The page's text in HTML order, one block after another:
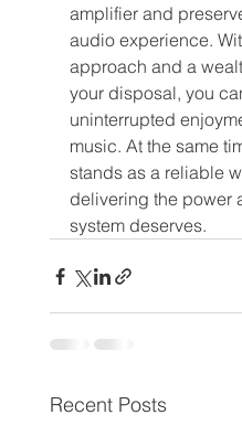
amplifier and
audio experience.
approach and a
your disposal, you
uninterrupted
music. At the same
stands as a reliable
delivering the power
system deserves.
Recent Posts